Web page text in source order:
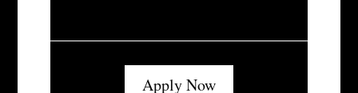
Apply Now